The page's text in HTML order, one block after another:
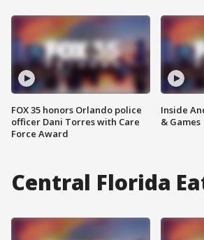
FOX 35 honors Orlando police
officer Dani Torres with Care
Force Award
Inside
& Games
Central Florida